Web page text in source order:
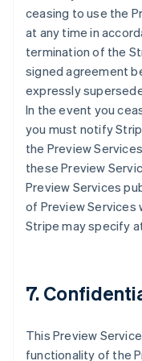
ceasing to use the
at any time in
termination of the
signed agreement
expressly
In the event you
you must notify
the Preview
these Preview
Preview Services
of Preview Services
Stripe may specify
7.
This Preview
functionality of the
Australien
Brasilien
PortuguêsEnglish
English
Cypern